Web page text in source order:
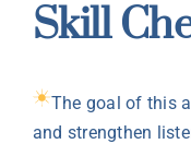
Skill
The goal of this
and strengthen